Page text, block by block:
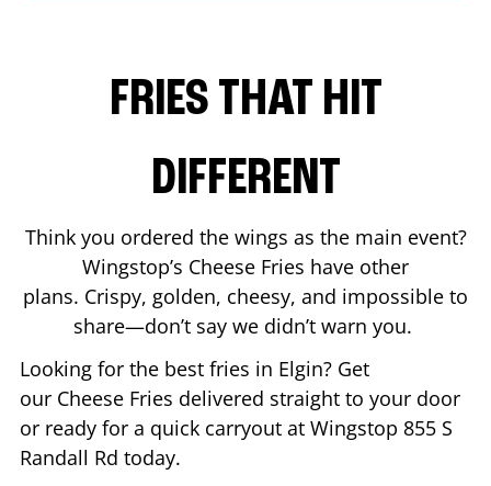
FRIES THAT HIT
DIFFERENT
Think you ordered the wings as the main event?
Wingstop’s Cheese Fries have other
plans. Crispy, golden, cheesy, and impossible to
share—don’t say we didn’t warn you.
Looking for the best fries in Elgin? Get
our Cheese Fries delivered straight to your door
or ready for a quick carryout at Wingstop 855 S
Randall Rd today.